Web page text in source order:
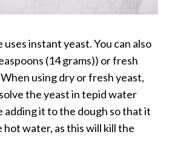
instant yeast. You can also
(14 grams)) or fresh
using dry or fresh yeast,
the yeast in tepid water
it to the dough so that it
hot water, as this will kill the